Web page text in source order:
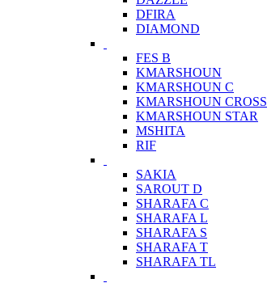
DFIRA
DIAMOND
FES B
KMARSHOUN
KMARSHOUN C
KMARSHOUN CROSS
KMARSHOUN STAR
MSHITA
RIF
SAKIA
SAROUT D
SHARAFA C
SHARAFA L
SHARAFA S
SHARAFA T
SHARAFA TL